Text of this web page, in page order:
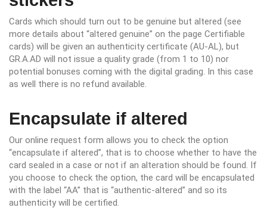
Cards which should turn out to be genuine but altered (see
more details about “altered genuine” on the page Certifiable
cards) will be given an authenticity certificate (AU-AL), but
GR.A.AD will not issue a quality grade (from 1 to 10) nor
potential bonuses coming with the digital grading. In this case
as well there is no refund available.
Encapsulate if altered
Our online request form allows you to check the option
“encapsulate if altered”, that is to choose whether to have the
card sealed in a case or not if an alteration should be found. If
you choose to check the option, the card will be encapsulated
with the label “AA” that is “authentic-altered” and so its
authenticity will be certified.